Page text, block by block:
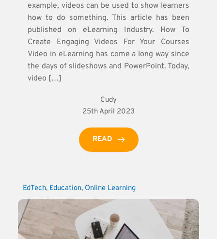
example, videos can be used to show learners
how to do something. This article has been
published on eLearning Industry. How To
Create Engaging Videos For Your Courses
Video in eLearning has come a long way since
the days of slideshows and PowerPoint. Today,
video […]
Cudy
25th April 2023
READ
EdTech, Education, Online Learning